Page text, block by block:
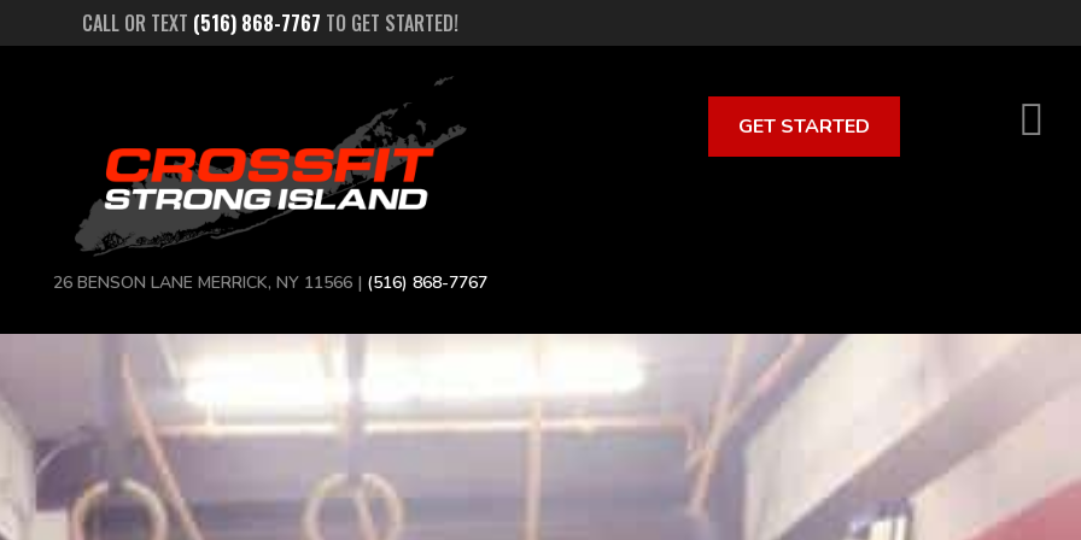
CALL OR TEXT (516) 868-7767 TO GET STARTED!
26 BENSON LANE MERRICK, NY 11566 | (516) 868-7767
GET STARTED